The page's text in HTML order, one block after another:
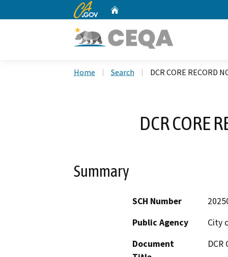
CA.gov
Home Search DCR CORE RECORD
DCR CORE
Summary
SCH Number
Public Agency
City
Document
DCR